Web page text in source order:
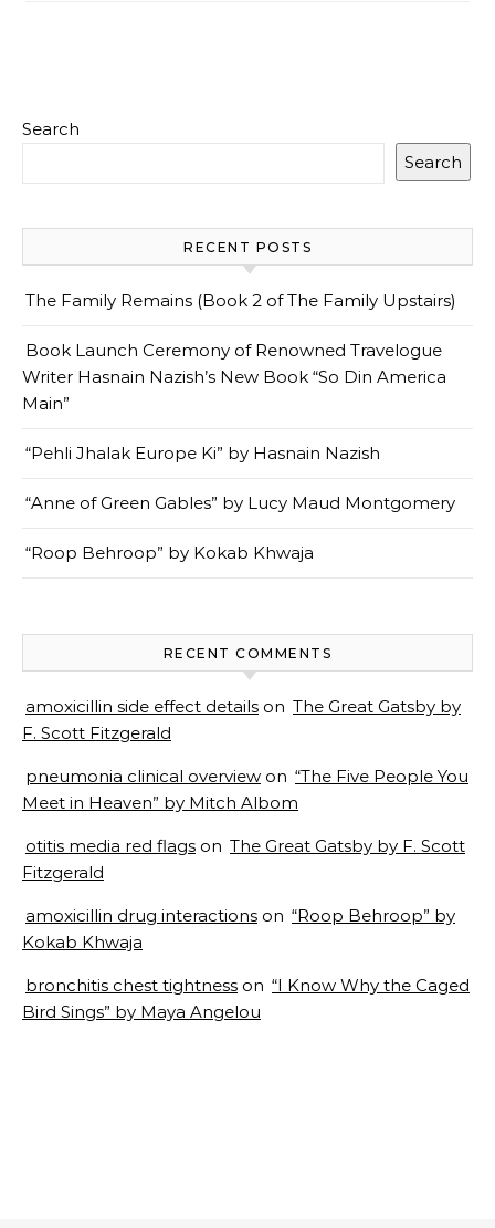
Search
Search
RECENT POSTS
The Family Remains (Book 2 of The Family Upstairs)
Book Launch Ceremony of Renowned Travelogue
Writer Hasnain Nazish’s New Book “So Din America
Main”
“Pehli Jhalak Europe Ki” by Hasnain Nazish
“Anne of Green Gables” by Lucy Maud Montgomery
“Roop Behroop” by Kokab Khwaja
RECENT COMMENTS
amoxicillin side effect details on The Great Gatsby by
F. Scott Fitzgerald
pneumonia clinical overview on “The Five People You
Meet in Heaven” by Mitch Albom
otitis media red flags on The Great Gatsby by F. Scott
Fitzgerald
amoxicillin drug interactions on “Roop Behroop” by
Kokab Khwaja
bronchitis chest tightness on “I Know Why the Caged
Bird Sings” by Maya Angelou